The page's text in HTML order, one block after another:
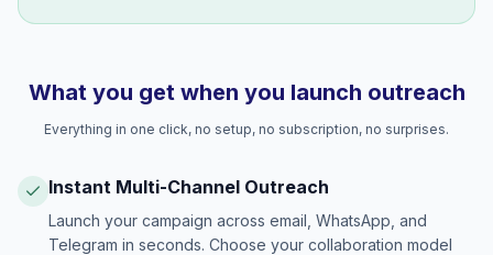
What you get when you launch outreach
Everything in one click, no setup, no subscription, no surprises.
Instant Multi-Channel Outreach
Launch your campaign across email, WhatsApp, and
Telegram in seconds. Choose your collaboration model